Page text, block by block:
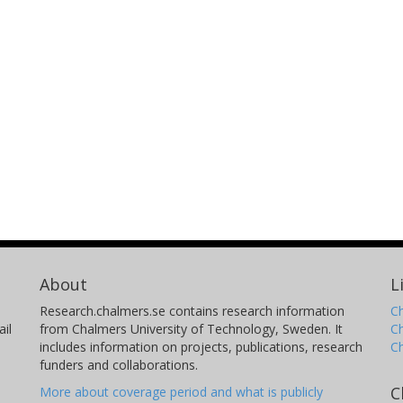
About
Research.chalmers.se contains research information
from Chalmers University of Technology, Sweden. It
includes information on projects, publications, research
funders and collaborations.
More about coverage period and what is publicly